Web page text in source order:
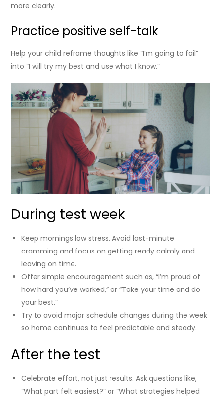
more clearly.
Practice positive self-talk
Help your child reframe thoughts like “I’m going to fail”
into “I will try my best and use what I know.”
During test week
Keep mornings low stress. Avoid last-minute
cramming and focus on getting ready calmly and
leaving on time.
Offer simple encouragement such as, “I’m proud of
how hard you’ve worked,” or “Take your time and do
your best.”
Try to avoid major schedule changes during the week
so home continues to feel predictable and steady.
After the test
Celebrate effort, not just results. Ask questions like,
“What part felt easiest?” or “What strategies helped